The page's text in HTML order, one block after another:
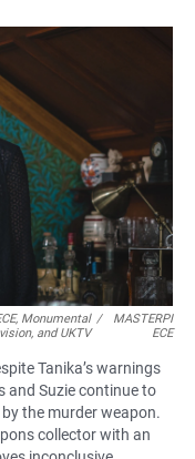
Monumental
and UKTV
/
MASTERPI
ECE
Tanika’s warnings
and Suzie continue to
the murder weapon.
collector with an